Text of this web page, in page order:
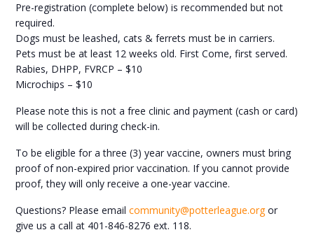
Pre-registration (complete below) is recommended but not
required.
Dogs must be leashed, cats & ferrets must be in carriers.
Pets must be at least 12 weeks old. First Come, first served.
Rabies, DHPP, FVRCP – $10
Microchips – $10
Please note this is not a free clinic and payment (cash or card)
will be collected during check-in.
To be eligible for a three (3) year vaccine, owners must bring
proof of non-expired prior vaccination. If you cannot provide
proof, they will only receive a one-year vaccine.
Questions? Please emailcommunity@potterleague.orgor
give us a call at 401-846-8276 ext. 118.